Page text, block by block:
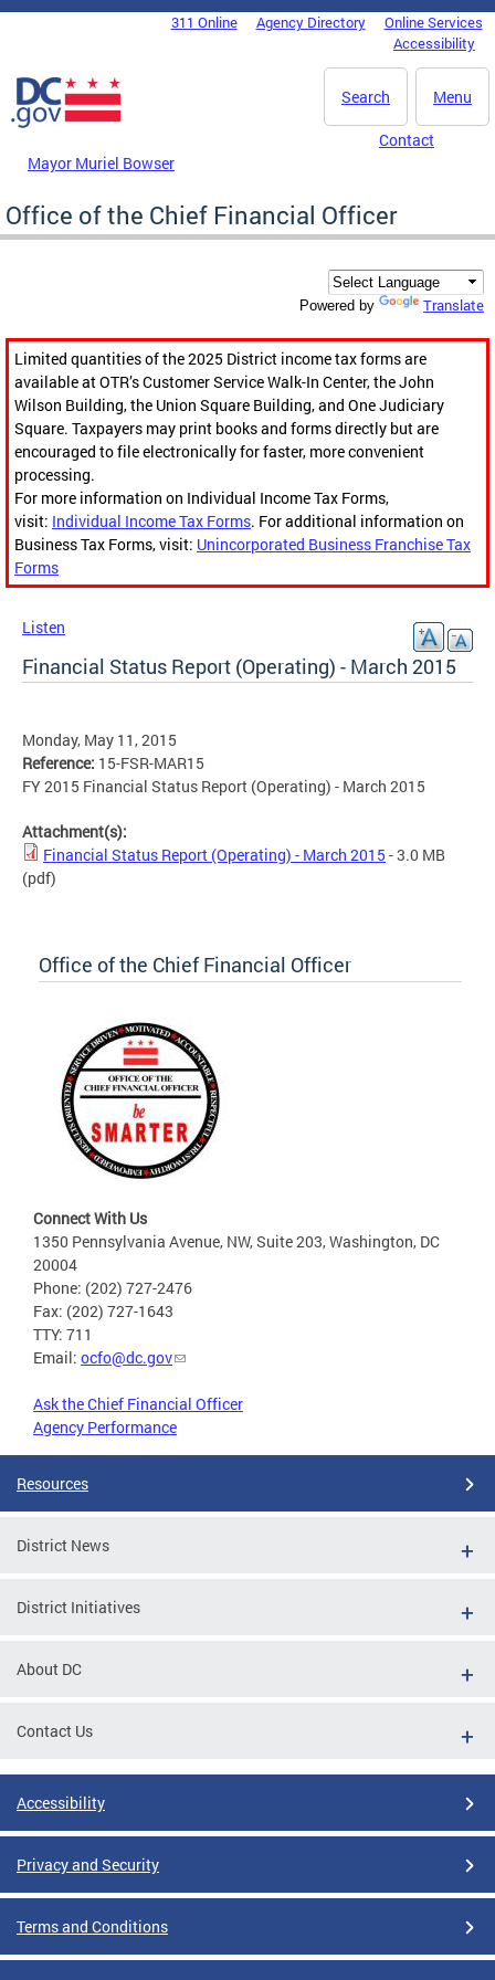
Skip to main content
DC Agency Top Menu311 Online Agency Directory
Online Services
Accessibility
Menu
Search
Mayor Muriel Bowser
Contact
Office of the Chief Financial Officer
Powered by Translate
Limited quantities of the 2025 District income tax forms are
available at OTR’s Customer Service Walk-In Center, the John
Wilson Building, the Union Square Building, and One Judiciary
Square. Taxpayers may print books and forms directly but are
encouraged to file electronically for faster, more convenient
processing.
For more information on Individual Income Tax Forms,
visit: Individual Income Tax Forms. For additional information on
Business Tax Forms, visit: Unincorporated Business Franchise Tax
Forms
Listen
Financial Status Report (Operating) - March 2015
Monday, May 11, 2015
Reference: 15-FSR-MAR15
FY 2015 Financial Status Report (Operating) - March 2015
Attachment(s):
Financial Status Report (Operating) - March 2015 - 3.0 MB
(pdf)
Office of the Chief Financial Officer
Connect With Us
1350 Pennsylvania Avenue, NW, Suite 203, Washington, DC
20004
Phone: (202) 727-2476
Fax: (202) 727-1643
TTY: 711
Email: ocfo@dc.gov
Ask the Chief Financial Officer
Agency Performance
Resources
District News
District Initiatives
About DC
Contact Us
Accessibility
Privacy and Security
Terms and Conditions